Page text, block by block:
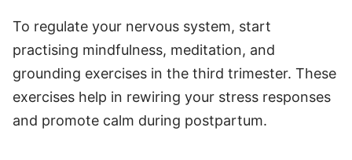
To regulate your nervous system, start
practising mindfulness, meditation, and
grounding exercises in the third trimester. These
exercises help in rewiring your stress responses
and promote calm during postpartum.